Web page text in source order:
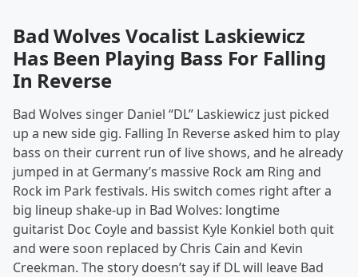
Bad Wolves Vocalist Laskiewicz
Has Been Playing Bass For Falling
In Reverse
Bad Wolves singer Daniel “DL” Laskiewicz just picked
up a new side gig. Falling In Reverse asked him to play
bass on their current run of live shows, and he already
jumped in at Germany’s massive Rock am Ring and
Rock im Park festivals. His switch comes right after a
big lineup shake-up in Bad Wolves: longtime
guitarist Doc Coyle and bassist Kyle Konkiel both quit
and were soon replaced by Chris Cain and Kevin
Creekman. The story doesn’t say if DL will leave Bad